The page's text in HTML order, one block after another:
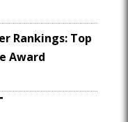
Rankings: Top
Award